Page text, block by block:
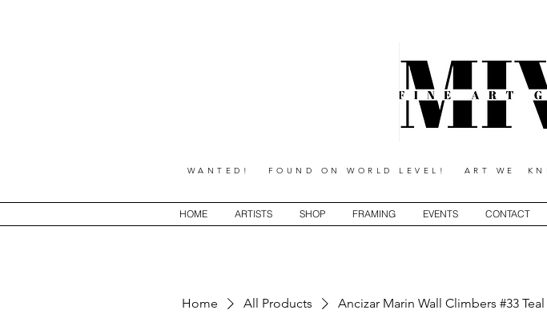
WANTED! FOUND ON WORLD LEVEL! ART WE
HOME ARTISTS SHOP FRAMING EVENTS CONTACT
Home All Products Ancizar Marin Wall Climbers #33 Teal